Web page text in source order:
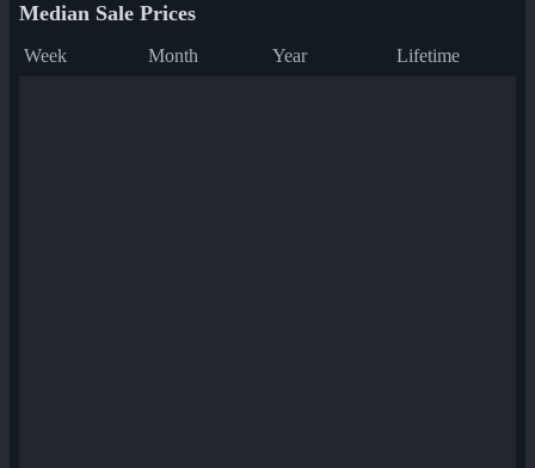
Median Sale Prices
Week Month Year Lifetime